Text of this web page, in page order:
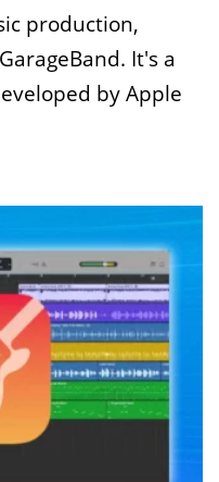
production,
It's a
by Apple